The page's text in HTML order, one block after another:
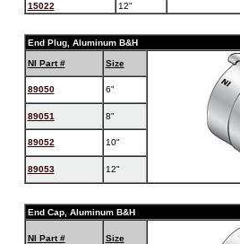
15022
12"
End Plug, Aluminum B&H
NI Part # Size
89050 6"
89051 8"
89052 10"
89053 12"
End Cap, Aluminum B&H
NI Part # Size